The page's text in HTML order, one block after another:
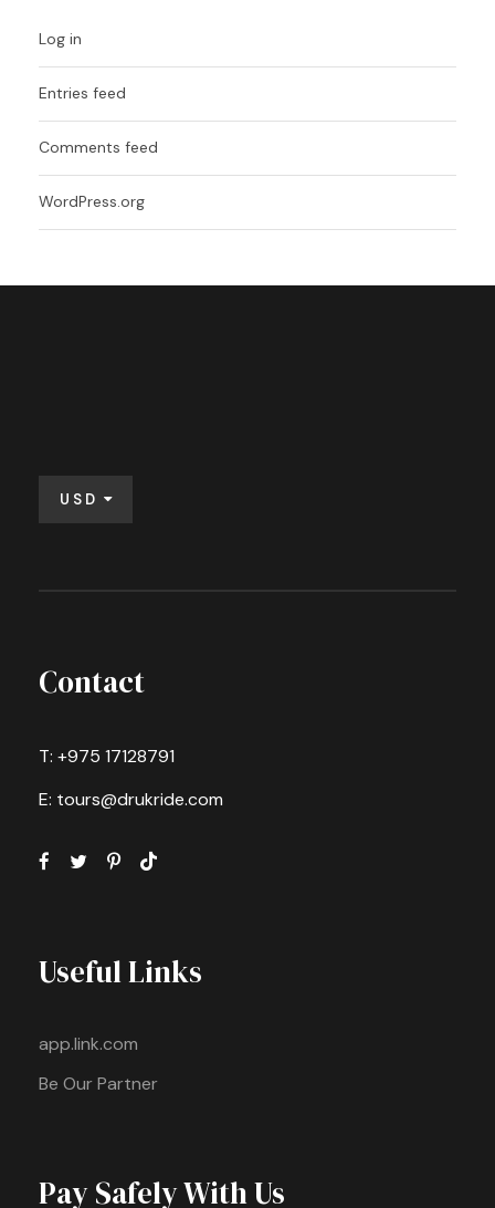
Log in
Entries feed
Comments feed
WordPress.org
USD
Contact
T: +975 17128791
E: tours@drukride.com
Useful Links
app.link.com
Be Our Partner
Pay Safely With Us